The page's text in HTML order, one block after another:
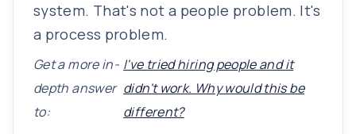
system. That's not a people problem. It's
a process problem.
Get a more in-
depth answer
to:
I've tried hiring people and it
didn't work. Why would this be
different?